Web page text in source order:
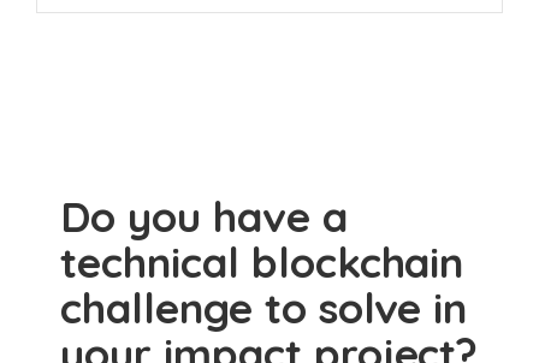
Do you have a
technical blockchain
challenge to solve in